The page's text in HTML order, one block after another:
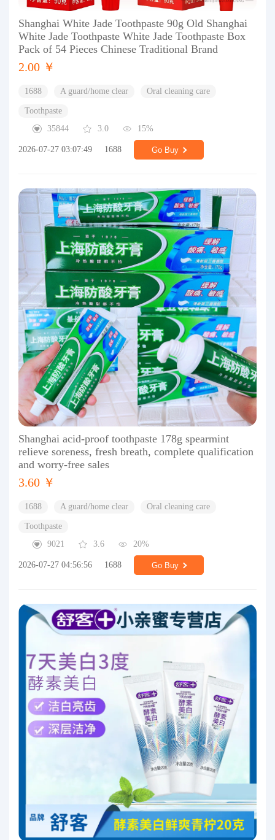
Shanghai White Jade Toothpaste 90g Old Shanghai
White Jade Toothpaste White Jade Toothpaste Box
Pack of 54 Pieces Chinese Traditional Brand
2.00 ￥
1688 A guard/home clear Oral cleaning care
Toothpaste
35844
3.0 15%
2026-07-27 03:07:49 1688 Go Buy
Shanghai acid-proof toothpaste 178g spearmint
relieve soreness, fresh breath, complete qualification
and worry-free sales
3.60 ￥
1688 A guard/home clear Oral cleaning care
Toothpaste
9021
3.6 20%
2026-07-27 04:56:56 1688 Go Buy